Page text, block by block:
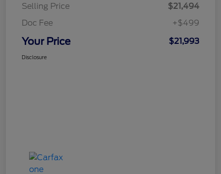
Selling Price
$21,494
Doc Fee
+$499
Your Price $21,993
Disclosure